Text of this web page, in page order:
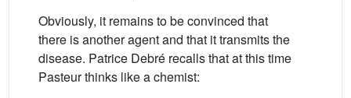
Obviously, it remains to be convinced that
there is another agent and that it transmits the
disease. Patrice Debré recalls that at this time
Pasteur thinks like a chemist: